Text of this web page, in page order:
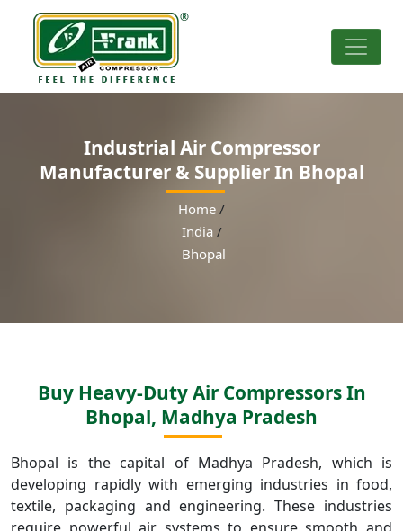
Industrial Air Compressor
Manufacturer & Supplier In Bhopal
Home /
India/
Bhopal
Buy Heavy-Duty Air Compressors In
Bhopal, Madhya Pradesh
Bhopal is the capital of Madhya Pradesh, which is
developing rapidly with emerging industries in food,
textile, packaging and engineering. These industries